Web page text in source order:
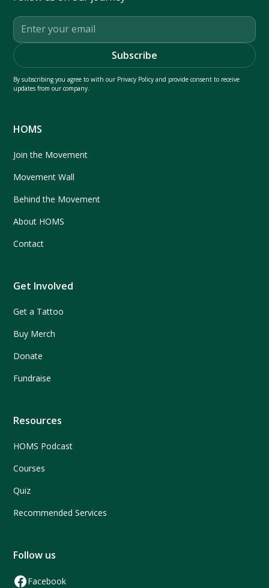
By subscribing you agree to with our Privacy Policy and provide consent to receive
updates from our company.
HOMS
Join the Movement
Movement Wall
Behind the Movement
About HOMS
Contact
Get Involved
Get a Tattoo
Buy Merch
Donate
Fundraise
Resources
HOMS Podcast
Courses
Quiz
Recommended Services
Follow us
Facebook